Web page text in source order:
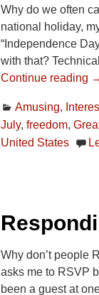
Why do we often
national holiday,
“Independence
with that?
Continue reading
Amusing,
July, freedom,
United States
Why don’t people
asks me to RSVP
been a guest at